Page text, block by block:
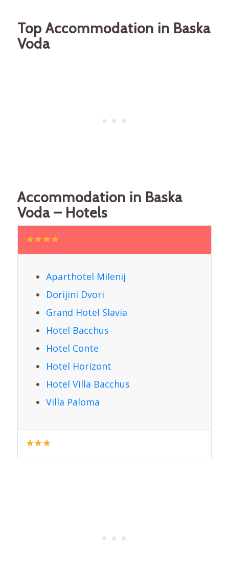
Top Accommodation in Baska
Voda
Accommodation in Baska
Voda – Hotels
Aparthotel Milenij
Dorijini Dvori
Grand Hotel Slavia
Hotel Bacchus
Hotel Conte
Hotel Horizont
Hotel Villa Bacchus
Villa Paloma